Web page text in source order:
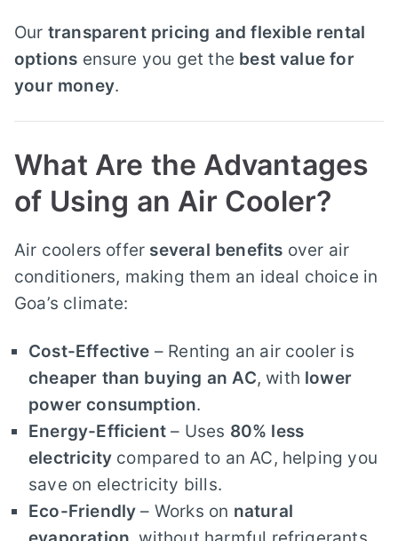
Our transparent pricing and flexible rental
options ensure you get the best value for
your money.
What Are the Advantages
of Using an Air Cooler?
Air coolers offer several benefits over air
conditioners, making them an ideal choice in
Goa’s climate:
Cost-Effective – Renting an air cooler is
cheaper than buying an AC, with lower
power consumption.
Energy-Efficient – Uses 80% less
electricity compared to an AC, helping you
save on electricity bills.
Eco-Friendly – Works on natural